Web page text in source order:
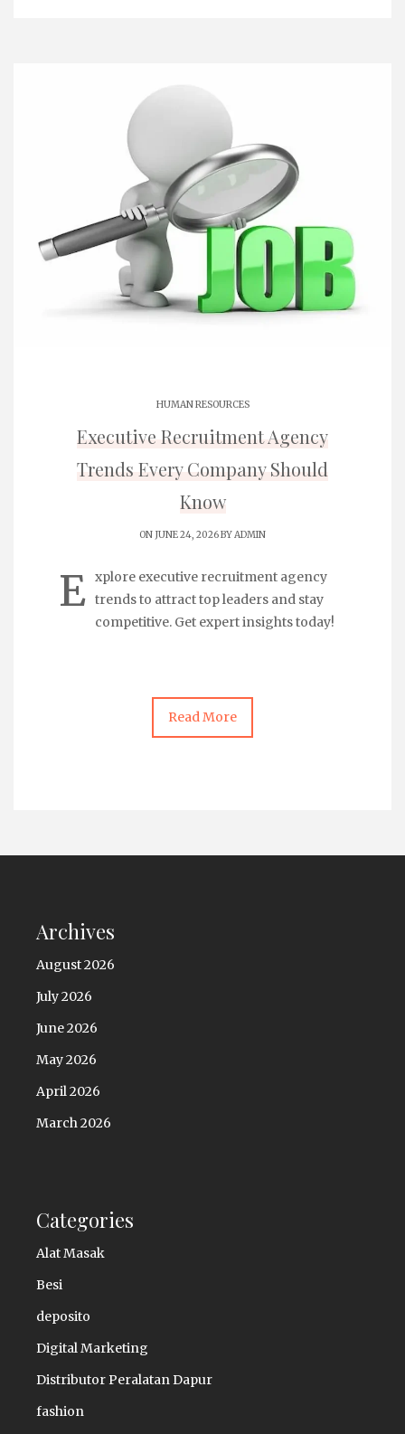
HUMAN RESOURCES
Executive Recruitment Agency
Trends Every Company Should
Know
ON JUNE 24, 2026 BYADMIN
E xplore executive recruitment agency
trends to attract top leaders and stay
competitive. Get expert insights today!
Read More
Archives
August 2026
July 2026
June 2026
May 2026
April 2026
March 2026
Categories
Alat Masak
Besi
deposito
Digital Marketing
Distributor Peralatan Dapur
fashion